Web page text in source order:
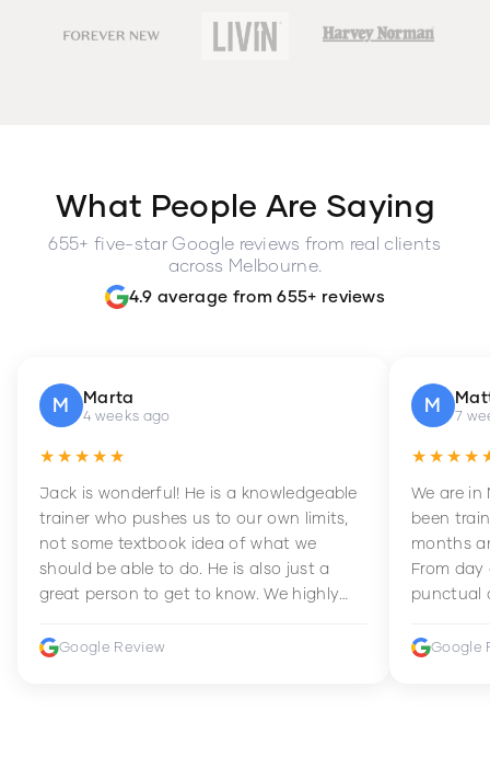
What People Are Saying
655+ five-star Google reviews from real clients
across Melbourne.
4.9 average from 655+ reviews
M Marta
4 weeks ago
★★★★★
Jack is wonderful! He is a knowledgeable
trainer who pushes us to our own limits,
not some textbook idea of what we
should be able to do. He is also just a
great person to get to know. We highly
improve their fitness and strength.
Google Review
M 7
We are in
been
months
From day
punctual
Google